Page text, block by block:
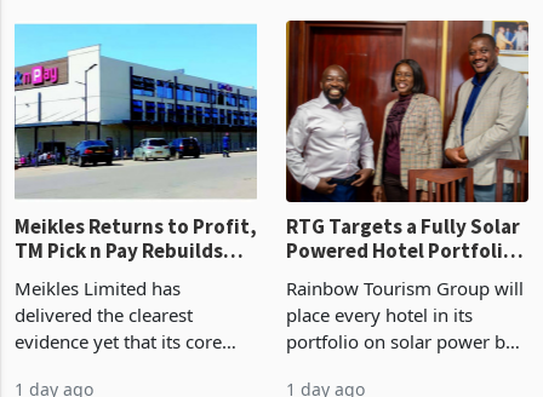
merchandise exports rising
63.1% from May to
US$1.442 billion. Imports
increased 11.5% to a reco
22 hours ago
mining and milling
improvements lifted
concentrate output 5% to
660,400 ounces. The flat
final output conce
23 hours ago
Meikles Returns to Profit,
TM Pick n Pay Rebuilds
Market Share
Meikles Limited has
delivered the clearest
evidence yet that its core
Powered Hotel Portfolio
by FY2027 After Proving
the Economics at Kadoma
Rainbow Tourism Group will
place every hotel in its
portfolio on solar power by